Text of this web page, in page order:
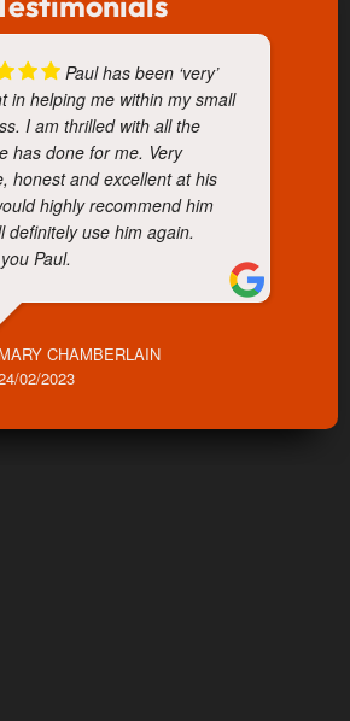
Paul has been ‘very’
in helping me within my small
I am thrilled with all the
has done for me. Very
honest and excellent at his
highly recommend him
definitely use him again.
Paul.
MARY CHAMBERLAIN
02/2023